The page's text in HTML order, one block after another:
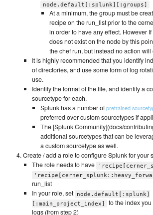
node.default[:splunk][:groups]
At a minimum, the group must be
recipe on the run_list prior to the
in order to have any effect. However
does not exist on the node by this
the chef run, but instead no action will
It is highly recommended that you identify
of directories, and use some form of log
use.
Identify the format of the file, and identify a
sourcetype for each.
Splunk has a number ofpretrained
preferred over custom sourcetypes if
The [Splunk Community](docs/
additional sourcetypes that can be
a custom sourcetype as well.
Create / add a role to configure Splunk for your
The role needs to have
run_list
In your role, set node.default[:splunk]
[:main_project_index]
to the index
logs (from step 2)